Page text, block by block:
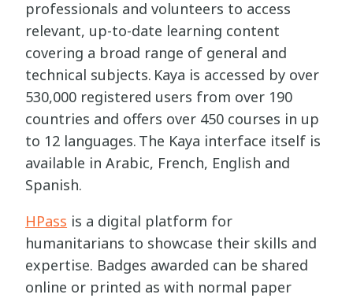
professionals and volunteers to access
relevant, up-to-date learning content
covering a broad range of general and
technical subjects. Kaya is accessed by over
530,000 registered users from over 190
countries and offers over 450 courses in up
to 12 languages. The Kaya interface itself is
available in Arabic, French, English and
Spanish.
HPass is a digital platform for
humanitarians to showcase their skills and
expertise. Badges awarded can be shared
online or printed as with normal paper